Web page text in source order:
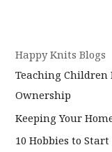
Happy Knits Blogs
Teaching
Ownership
Keeping Your
10 Hobbies to